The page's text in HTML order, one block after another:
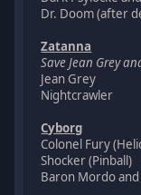
Dr. Doom (after
Zatanna
Save Jean Grey
Jean Grey
Nightcrawler
Cyborg
Colonel Fury
Shocker (Pinball)
Baron Mordo